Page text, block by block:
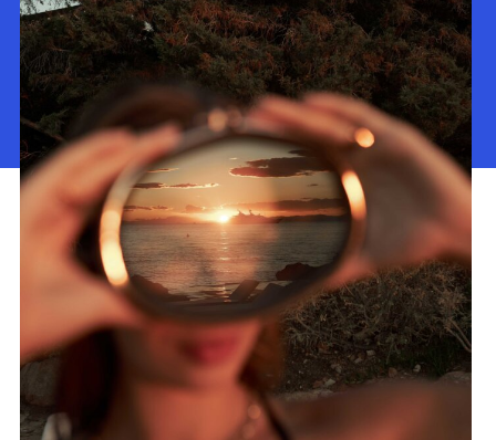
About Us
Our Work
Contact